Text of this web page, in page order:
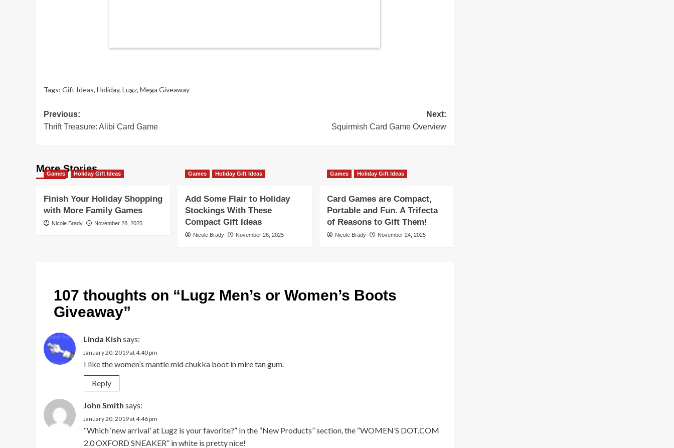
Tags: Gift Ideas, Holiday, Lugz, Mega Giveaway
Post
navigation
Previous:
Thrift Treasure: Alibi Card Game
Next:
Squirmish Card Game Overview
More Stories
Games Holiday Gift Ideas
Finish Your Holiday Shopping
with More Family Games
Nicole Brady November 28, 2025
Games Holiday Gift Ideas
Add Some Flair to Holiday
Stockings With These
Compact Gift Ideas
Nicole Brady November 26, 2025
Games Holiday Gift Ideas
Card Games are Compact,
Portable and Fun. A Trifecta
of Reasons to Gift Them!
Nicole Brady November 24, 2025
107 thoughts on “Lugz Men’s or Women’s Boots
Giveaway”
Linda Kish says:
January 20, 2019 at 4:40 pm
I like the women’s mantle mid chukka boot in mire tan gum.
Reply
John Smith says:
January 20, 2019 at 4:46 pm
“Which ‘new arrival’ at Lugz is your favorite?” In the “New Products” section, the “WOMEN’S DOT.COM
2.0 OXFORD SNEAKER” in white is pretty nice!